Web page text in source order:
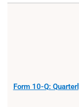
Form 10-Q: